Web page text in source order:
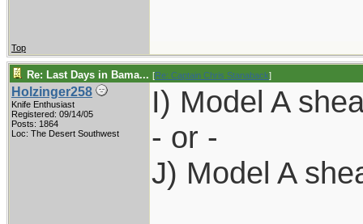
Top
Re: Last Days in Bama... [Re: Captain Chris Stanaback]
Holzinger258
Knife Enthusiast
Registered: 09/14/05
Posts: 1864
Loc: The Desert Southwest
I) Model A
- or -
J) Model A